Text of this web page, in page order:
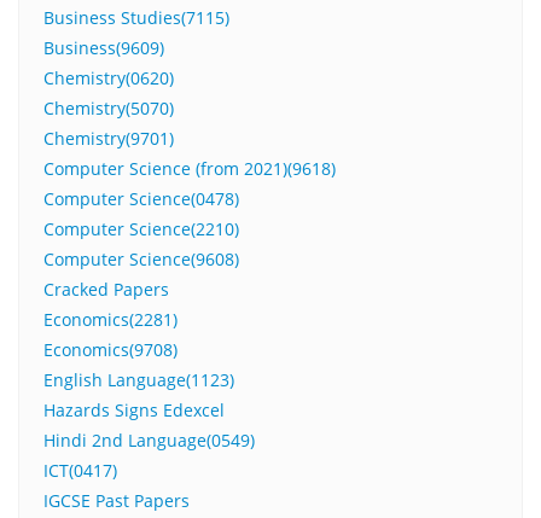
Business Studies(7115)
Business(9609)
Chemistry(0620)
Chemistry(5070)
Chemistry(9701)
Computer Science (from 2021)(9618)
Computer Science(0478)
Computer Science(2210)
Computer Science(9608)
Cracked Papers
Economics(2281)
Economics(9708)
English Language(1123)
Hazards Signs Edexcel
Hindi 2nd Language(0549)
ICT(0417)
IGCSE Past Papers